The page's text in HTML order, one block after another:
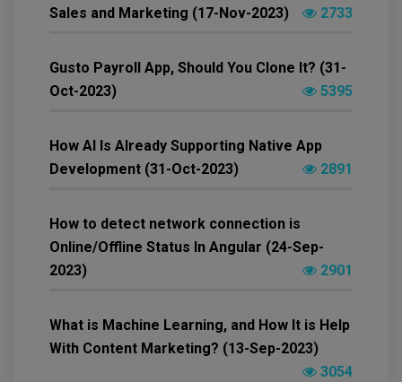
Sales and Marketing (17-Nov-2023)
2733
Gusto Payroll App, Should You Clone It? (31-
Oct-2023)
5395
How AI Is Already Supporting Native App
Development (31-Oct-2023)
2891
How to detect network connection is
Online/Offline Status In Angular (24-Sep-
2023)
2901
What is Machine Learning, and How It is Help
With Content Marketing? (13-Sep-2023)
3054